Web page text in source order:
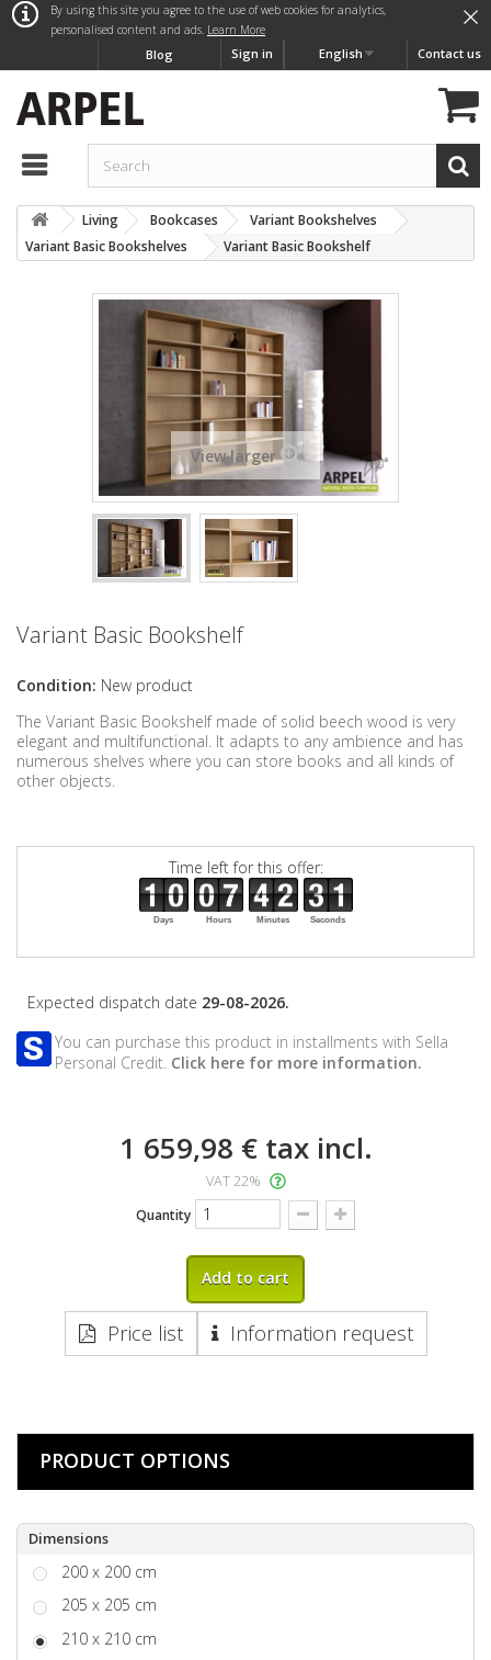
Contact us
English
Sign in
Blog
×
By using this site you agree to the use of web cookies for analytics,
personalised content and ads. Learn More
Living Bookcases
Variant Bookshelves
Variant Basic Bookshelves
Variant Basic Bookshelf
View larger
Variant Basic Bookshelf
Condition: New product
The Variant Basic Bookshelf made of solid beech wood is very
elegant and multifunctional. It adapts to any ambience and has
numerous shelves where you can store books and all kinds of
other objects.
Time left for this offer:
Days Hours Minutes Seconds
Expected dispatch date 29-08-2026.
You can purchase this product in installments with Sella
Personal Credit. Click here for more information.
1 659,98 €tax incl.
VAT 22%
Quantity
Add to cart
Price list Information request
PRODUCT OPTIONS
Dimensions
200 x 200 cm
205 x 205 cm
210 x 210 cm